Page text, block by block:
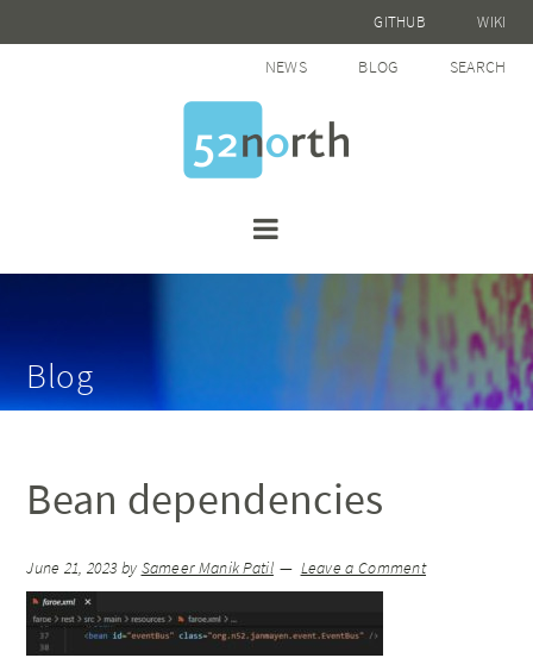
GITHUB WIKI
NEWS BLOG SEARCH
Blog
Bean dependencies
June 21, 2023 by Sameer Manik Patil Leave a Comment